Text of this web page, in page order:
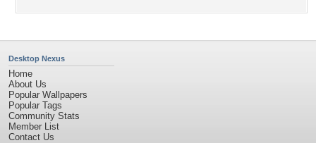
Desktop Nexus
Home
About Us
Popular Wallpapers
Popular Tags
Community Stats
Member List
Contact Us